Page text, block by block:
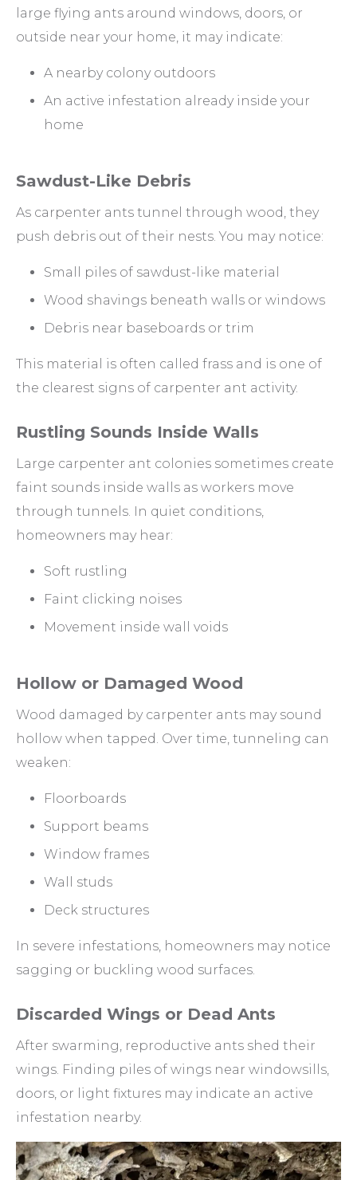
large flying ants around windows, doors, or
outside near your home, it may indicate:
A nearby colony outdoors
An active infestation already inside your
home
Sawdust-Like Debris
As carpenter ants tunnel through wood, they
push debris out of their nests. You may notice:
Small piles of sawdust-like material
Wood shavings beneath walls or windows
Debris near baseboards or trim
This material is often called frass and is one of
the clearest signs of carpenter ant activity.
Rustling Sounds Inside Walls
Large carpenter ant colonies sometimes create
faint sounds inside walls as workers move
through tunnels. In quiet conditions,
homeowners may hear:
Soft rustling
Faint clicking noises
Movement inside wall voids
Hollow or Damaged Wood
Wood damaged by carpenter ants may sound
hollow when tapped. Over time, tunneling can
weaken:
Floorboards
Support beams
Window frames
Wall studs
Deck structures
In severe infestations, homeowners may notice
sagging or buckling wood surfaces.
Discarded Wings or Dead Ants
After swarming, reproductive ants shed their
wings. Finding piles of wings near windowsills,
doors, or light fixtures may indicate an active
infestation nearby.